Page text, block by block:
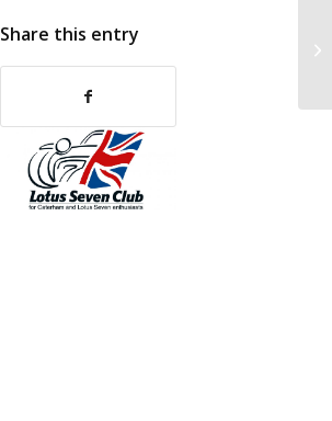
Share this entry